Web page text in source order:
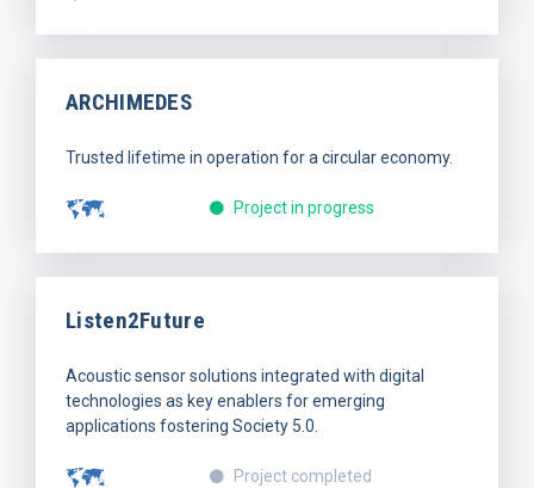
ARCHIMEDES
Trusted lifetime in operation for a circular economy.
Project in progress
Listen2Future
Acoustic sensor solutions integrated with digital
technologies as key enablers for emerging
applications fostering Society 5.0.
Project completed